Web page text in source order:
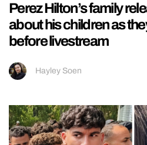
Perez Hilton’s family
about his children as
before livestream
Hayley Soen